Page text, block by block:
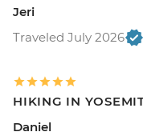
Jeri
Traveled July 2026
HIKING IN
Daniel